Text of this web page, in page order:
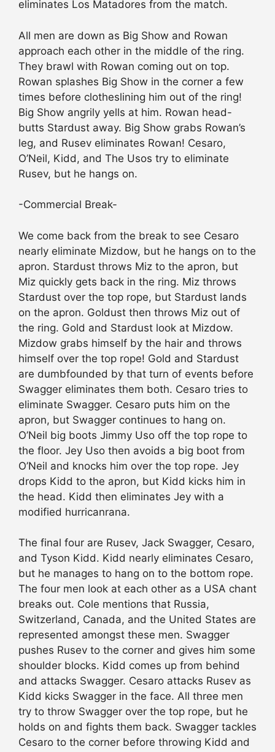
eliminates Los Matadores from the match.
All men are down as Big Show and Rowan
approach each other in the middle of the ring.
They brawl with Rowan coming out on top.
Rowan splashes Big Show in the corner a few
times before clotheslining him out of the ring!
Big Show angrily yells at him. Rowan head-
butts Stardust away. Big Show grabs Rowan’s
leg, and Rusev eliminates Rowan! Cesaro,
O’Neil, Kidd, and The Usos try to eliminate
Rusev, but he hangs on.
-Commercial Break-
We come back from the break to see Cesaro
nearly eliminate Mizdow, but he hangs on to the
apron. Stardust throws Miz to the apron, but
Miz quickly gets back in the ring. Miz throws
Stardust over the top rope, but Stardust lands
on the apron. Goldust then throws Miz out of
the ring. Gold and Stardust look at Mizdow.
Mizdow grabs himself by the hair and throws
himself over the top rope! Gold and Stardust
are dumbfounded by that turn of events before
Swagger eliminates them both. Cesaro tries to
eliminate Swagger. Cesaro puts him on the
apron, but Swagger continues to hang on.
O’Neil big boots Jimmy Uso off the top rope to
the floor. Jey Uso then avoids a big boot from
O’Neil and knocks him over the top rope. Jey
drops Kidd to the apron, but Kidd kicks him in
the head. Kidd then eliminates Jey with a
modified hurricanrana.
The final four are Rusev, Jack Swagger, Cesaro,
and Tyson Kidd. Kidd nearly eliminates Cesaro,
but he manages to hang on to the bottom rope.
The four men look at each other as a USA chant
breaks out. Cole mentions that Russia,
Switzerland, Canada, and the United States are
represented amongst these men. Swagger
pushes Rusev to the corner and gives him some
shoulder blocks. Kidd comes up from behind
and attacks Swagger. Cesaro attacks Rusev as
Kidd kicks Swagger in the face. All three men
try to throw Swagger over the top rope, but he
holds on and fights them back. Swagger tackles
Cesaro to the corner before throwing Kidd and